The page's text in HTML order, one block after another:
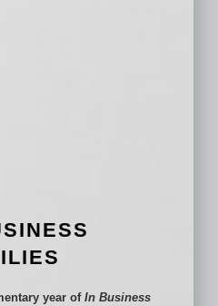
year ofIn Business